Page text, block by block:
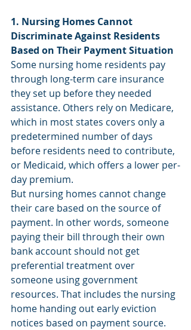
1. Nursing Homes Cannot
Discriminate Against Residents
Based on Their Payment Situation
Some nursing home residents pay
through long-term care insurance
they set up before they needed
assistance. Others rely on Medicare,
which in most states covers only a
predetermined number of days
before residents need to contribute,
or Medicaid, which offers a lower per-
day premium.
But nursing homes cannot change
their care based on the source of
payment. In other words, someone
paying their bill through their own
bank account should not get
preferential treatment over
someone using government
resources. That includes the nursing
home handing out early eviction
notices based on payment source.